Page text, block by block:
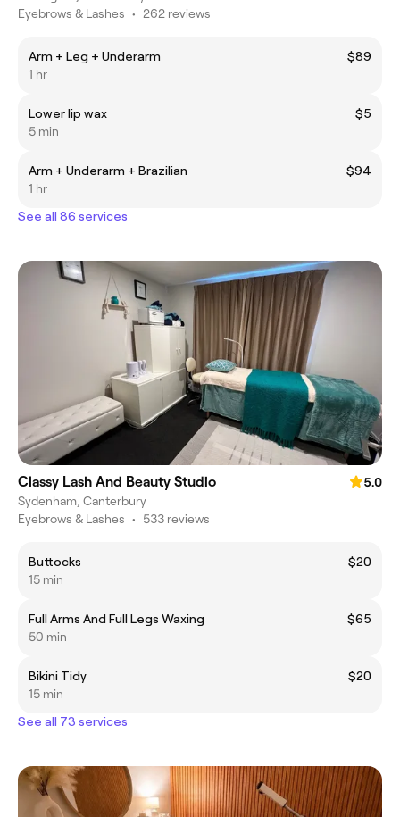
Eyebrows & Lashes • 262 reviews
Arm + Leg + Underarm
$89
1 hr
Lower lip wax
$5
5 min
Arm + Underarm + Brazilian
$94
1 hr
See all 86 services
Classy Lash And Beauty Studio
5.0
Sydenham, Canterbury
Eyebrows & Lashes • 533 reviews
Buttocks
$20
15 min
Full Arms And Full Legs Waxing
$65
50 min
Bikini Tidy
$20
15 min
See all 73 services